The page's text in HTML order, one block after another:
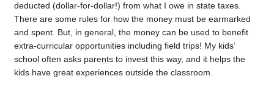
deducted (dollar-for-dollar!) from what I owe in state taxes.
There are some rules for how the money must be earmarked
and spent. But, in general, the money can be used to benefit
extra-curricular opportunities including field trips! My kids’
school often asks parents to invest this way, and it helps the
kids have great experiences outside the classroom.